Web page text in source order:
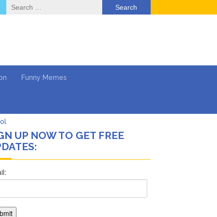
Search
for:
Funny Memes
…
UP NOW TO GET FREE